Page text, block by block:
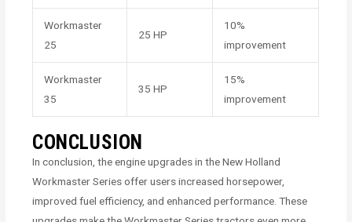
Workmaster
25
25 HP
10%
improvement
Workmaster
35
35 HP
15%
improvement
CONCLUSION
In conclusion, the engine upgrades in the New Holland
Workmaster Series offer users increased horsepower,
improved fuel efficiency, and enhanced performance. These